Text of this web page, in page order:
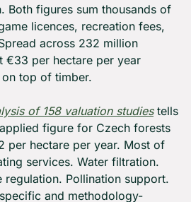
Both figures sum thousands of
licences, recreation fees,
across 232 million
€33 per hectare per year
top of timber.
of 158 valuation studies tells
figure for Czech forests
per hectare per year. Most of
services. Water filtration.
regulation. Pollination support.
and methodology-